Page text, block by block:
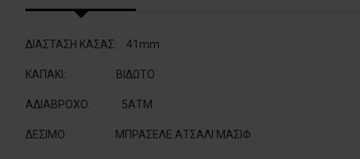
ΔΙΑΣΤΑΣΗ ΚΑΣΑΣ: 41mm
ΚΑΠΑΚΙ : BIΔΩΤΟ
ΑΔΙΑΒΡΟΧΟ: 5ΑΤΜ
ΔΕΣΙΜΟ: ΜΠΡΑΣΕΛΕ ΑΤΣΑΛΙ ΜΑΣΙΦ